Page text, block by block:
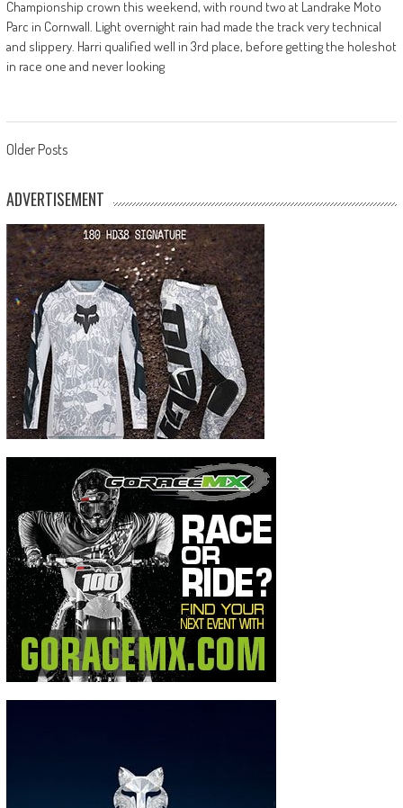
Championship crown this weekend, with round two at Landrake Moto
Parc in Cornwall. Light overnight rain had made the track very technical
and slippery. Harri qualified well in 3rd place, before getting the holeshot
in race one and never looking
Posts
navigation
Older Posts
ADVERTISEMENT